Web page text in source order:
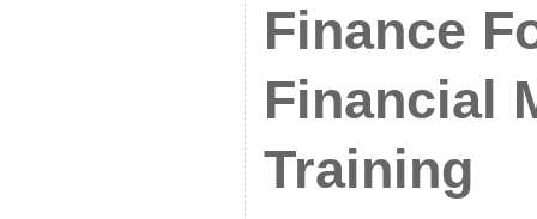
Finance
Financial
Training